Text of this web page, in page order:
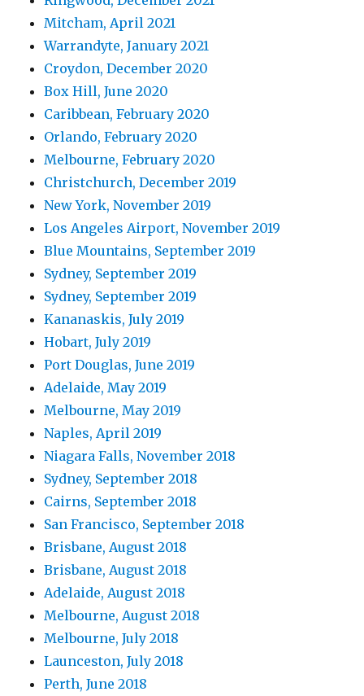
Mitcham, April 2021
Warrandyte, January 2021
Croydon, December 2020
Box Hill, June 2020
Caribbean, February 2020
Orlando, February 2020
Melbourne, February 2020
Christchurch, December 2019
New York, November 2019
Los Angeles Airport, November 2019
Blue Mountains, September 2019
Sydney, September 2019
Sydney, September 2019
Kananaskis, July 2019
Hobart, July 2019
Port Douglas, June 2019
Adelaide, May 2019
Melbourne, May 2019
Naples, April 2019
Niagara Falls, November 2018
Sydney, September 2018
Cairns, September 2018
San Francisco, September 2018
Brisbane, August 2018
Brisbane, August 2018
Adelaide, August 2018
Melbourne, August 2018
Melbourne, July 2018
Launceston, July 2018
Perth, June 2018